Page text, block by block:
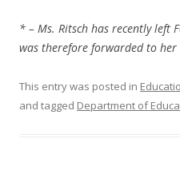
* – Ms. Ritsch has recently left
was therefore forwarded to her
This entry was posted in
and tagged Department of